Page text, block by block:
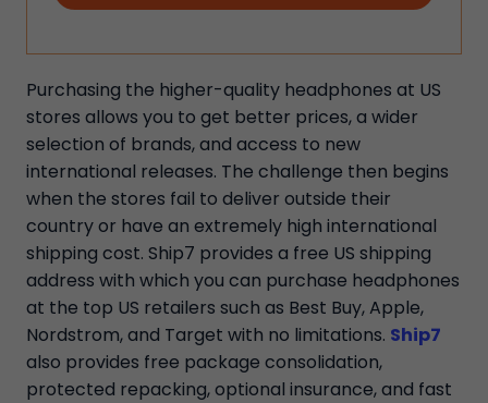
Purchasing the higher-quality headphones at US
stores allows you to get better prices, a wider
selection of brands, and access to new
international releases. The challenge then begins
when the stores fail to deliver outside their
country or have an extremely high international
shipping cost. Ship7 provides a free US shipping
address with which you can purchase headphones
at the top US retailers such as Best Buy, Apple,
Nordstrom, and Target with no limitations. Ship7
also provides free package consolidation,
protected repacking, optional insurance, and fast